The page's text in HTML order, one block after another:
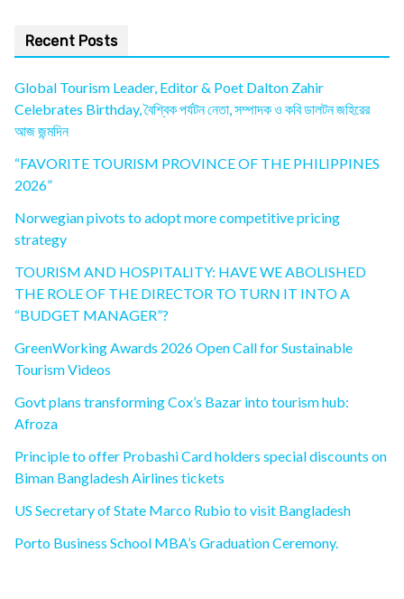
Recent Posts
Global Tourism Leader, Editor & Poet Dalton Zahir
Celebrates Birthday, বৈশ্বিক পর্যটন নেতা, সম্পাদক ও কবি ডালটন জহিরের
আজ জন্মদিন
“FAVORITE TOURISM PROVINCE OF THE PHILIPPINES
2026”
Norwegian pivots to adopt more competitive pricing
strategy
TOURISM AND HOSPITALITY: HAVE WE ABOLISHED
THE ROLE OF THE DIRECTOR TO TURN IT INTO A
“BUDGET MANAGER”?
GreenWorking Awards 2026 Open Call for Sustainable
Tourism Videos
Govt plans transforming Cox’s Bazar into tourism hub:
Afroza
Principle to offer Probashi Card holders special discounts on
Biman Bangladesh Airlines tickets
US Secretary of State Marco Rubio to visit Bangladesh
Porto Business School MBA’s Graduation Ceremony.